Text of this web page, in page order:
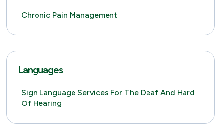
Chronic Pain Management
Languages
Sign Language Services For The Deaf And Hard
Of Hearing